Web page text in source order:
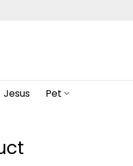
Jesus Pet